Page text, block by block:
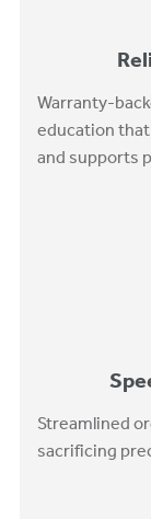
Warranty-
education
and supports
Streamlined
sacrificing